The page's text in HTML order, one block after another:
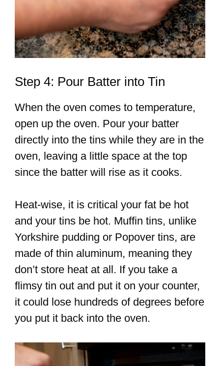
Step 4: Pour Batter into Tin
When the oven comes to temperature,
open up the oven. Pour your batter
directly into the tins while they are in the
oven, leaving a little space at the top
since the batter will rise as it cooks.
Heat-wise, it is critical your fat be hot
and your tins be hot. Muffin tins, unlike
Yorkshire pudding or Popover tins, are
made of thin aluminum, meaning they
don’t store heat at all. If you take a
flimsy tin out and put it on your counter,
it could lose hundreds of degrees before
you put it back into the oven.